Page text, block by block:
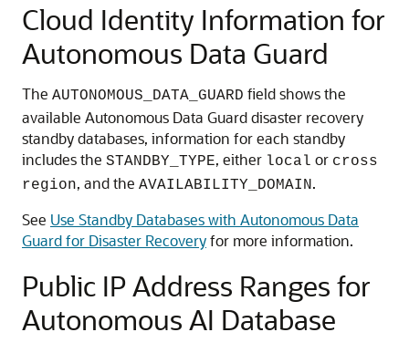
Cloud Identity Information for
Autonomous Data Guard
The AUTONOMOUS_DATA_GUARD field shows the
available Autonomous Data Guard disaster recovery
standby databases, information for each standby
includes the STANDBY_TYPE, either local or cross
region, and the AVAILABILITY_DOMAIN.
See Use Standby Databases with Autonomous Data
Guard for Disaster Recoveryfor more information.
Public IP Address Ranges for
Autonomous AI Database